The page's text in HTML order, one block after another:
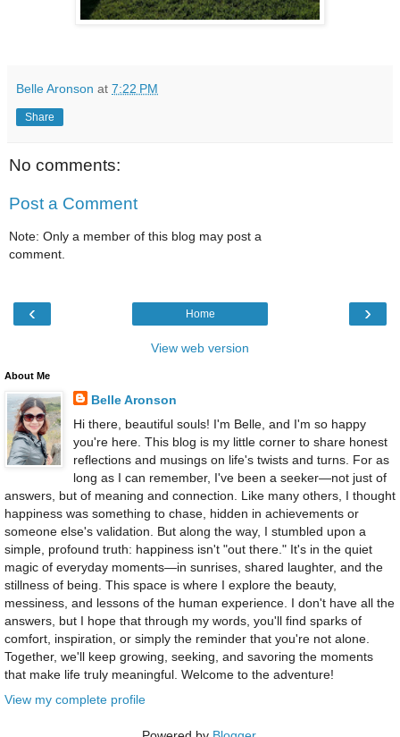
Belle Aronson at 7:22 PM
Share
No comments:
Post a Comment
Note: Only a member of this blog may post a
comment.
‹ ›
Home
View web version
About Me
Belle Aronson
Hi there, beautiful souls! I'm Belle, and I'm so happy
you're here. This blog is my little corner to share honest
reflections and musings on life's twists and turns. For as
long as I can remember, I've been a seeker—not just of
answers, but of meaning and connection. Like many others, I thought
happiness was something to chase, hidden in achievements or
someone else's validation. But along the way, I stumbled upon a
simple, profound truth: happiness isn't "out there." It's in the quiet
magic of everyday moments—in sunrises, shared laughter, and the
stillness of being. This space is where I explore the beauty,
messiness, and lessons of the human experience. I don't have all the
answers, but I hope that through my words, you'll find sparks of
comfort, inspiration, or simply the reminder that you're not alone.
Together, we'll keep growing, seeking, and savoring the moments
that make life truly meaningful. Welcome to the adventure!
View my complete profile